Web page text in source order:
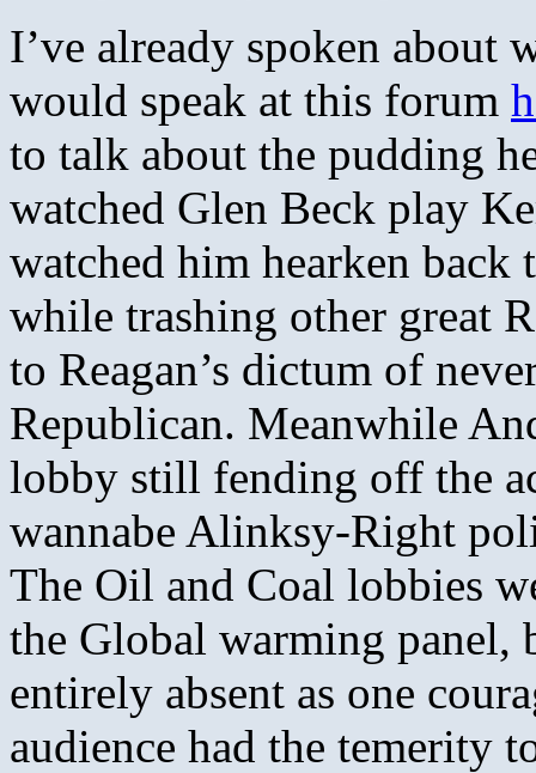
I’ve already spoken
would speak at this forum
to talk about the pudding
watched Glen Beck play
watched him hearken back
while trashing other great
to Reagan’s dictum of
Republican. Meanwhile
lobby still fending off the
wannabe Alinksy-Right
The Oil and Coal lobbies
the Global warming panel,
entirely absent as one
audience had the temerity